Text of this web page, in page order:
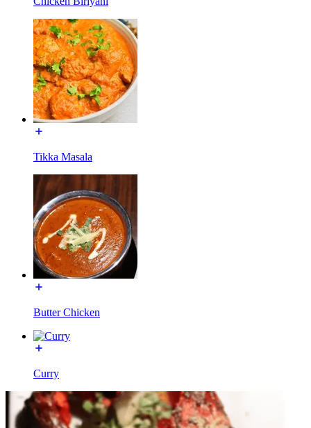
Tikka Masala
Butter Chicken
Curry